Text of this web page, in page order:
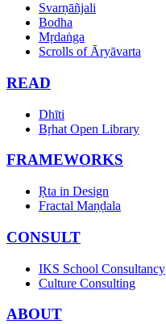
Svarṇāñjali
Bodha
Mṛdaṅga
Scrolls of Āryāvarta
READ
Dhīti
Bṛhat Open Library
FRAMEWORKS
Ṛta in Design
Fractal Maṇḍala
CONSULT
IKS School Consultancy
Culture Consulting
ABOUT